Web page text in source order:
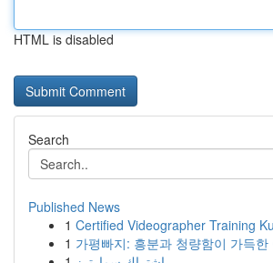
HTML is disabled
Search
Published News
1 Certified Videographer Training
1 가평빠지: 흥분과 청량함이 가득한